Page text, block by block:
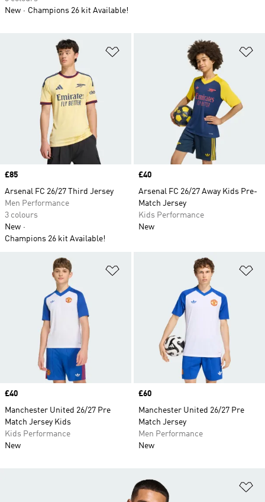
Price
£85
Arsenal FC 26/27 Third Jersey
Men Performance
3 colours
New
Champions 26 kit Available!
Price
£40
Arsenal FC 26/27 Away Kids Pre-
Match Jersey
Kids Performance
New
Price
£40
Manchester United 26/27 Pre
Match Jersey Kids
Kids Performance
New
Price
£60
Manchester United 26/27 Pre
Match Jersey
Men Performance
New
New
Champions 26 kit Available!